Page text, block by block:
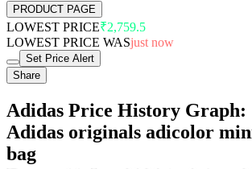
PRODUCT PAGE
LOWEST PRICE₹2,759.5
LOWEST PRICE WASjust now
Set Price Alert
Share
Adidas Price History Graph:
Adidas originals adicolor
bag